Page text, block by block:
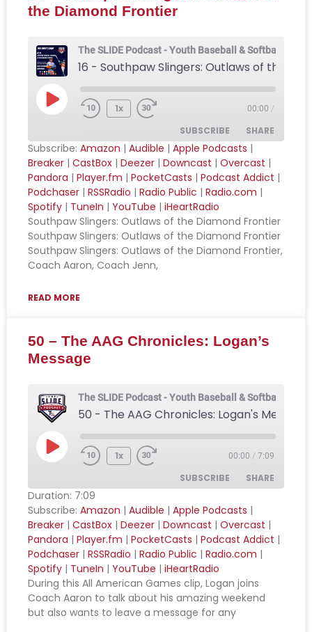
YouTube
the Diamond Frontier
The SLIDE Podcast - Youth Baseball & Softball
1x 00:00 /
SUBSCRIBE SHARE
Amazon
Apple Podcasts Breaker
CastBox Deezer
Downcast Overcast
Pandora Player.fm
Podchaser
Spotify TuneIn
YouTube
SHARE
LINK
EMBED
Subscribe: Amazon | Audible | Apple Podcasts |
Breaker | CastBox | Deezer | Downcast | Overcast |
Pandora | Player.fm | PocketCasts | Podcast Addict |
Podchaser | RSSRadio | Radio Public | Radio.com |
Spotify | TuneIn | YouTube | iHeartRadio
Southpaw Slingers: Outlaws of the Diamond Frontier
Southpaw Slingers: Outlaws of the Diamond Frontier
Southpaw Slingers: Outlaws of the Diamond Frontier,
Coach Aaron, Coach Jenn,
READ MORE
50 – The AAG Chronicles: Logan’s
Message
The SLIDE Podcast - Youth Baseball & Softball
50 - The AAG Chronicles: Logan's Message
1x 00:00 / 7:09
SUBSCRIBE SHARE
Audible
Apple Podcasts Breaker
CastBox Deezer
Downcast Overcast
Pandora Player.fm
SHARE
LINK
EMBED
Duration: 7:09
Subscribe: Amazon | Audible | Apple Podcasts |
Breaker | CastBox | Deezer | Downcast | Overcast |
Pandora | Player.fm | PocketCasts | Podcast Addict |
Podchaser | RSSRadio | Radio Public | Radio.com |
Spotify | TuneIn | YouTube | iHeartRadio
During this All American Games clip, Logan joins
Coach Aaron to talk about his amazing weekend
but also wants to leave a message for any